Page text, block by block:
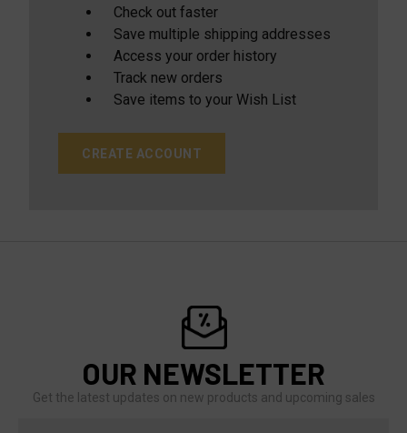
Check out faster
Save multiple shipping addresses
Access your order history
Track new orders
Save items to your Wish List
CREATE ACCOUNT
OUR NEWSLETTER
Get the latest updates on new products and upcoming sales